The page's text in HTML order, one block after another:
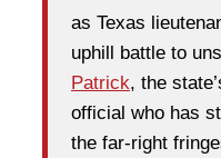
as Texas
uphill battle to
Patrick, the
official who has
the far-right